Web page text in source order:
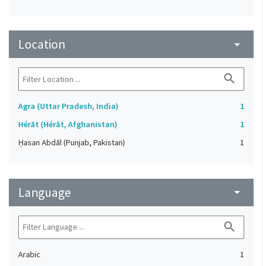
Location arrow_drop_down
search
Agra (Uttar Pradesh, India)
1
Hérāt (Hérāt, Afghanistan)
1
Ḥasan Abdāl (Punjab, Pakistan)
1
Language arrow_drop_down
search
Arabic
1